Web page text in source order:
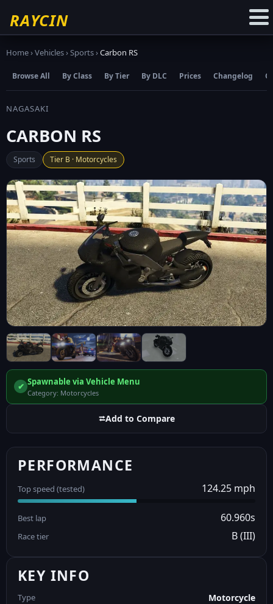
RAYCIN
Home›Vehicles›Sports›Carbon RS
Browse All By Class By Tier By DLC Prices Changelog
NAGASAKI
CARBON RS
Sports Tier B · Motorcycles
✔ Spawnable via Vehicle Menu
Category: Motorcycles
⮂Add to Compare
PERFORMANCE
Top speed (tested) 124.25 mph
Best lap 60.960s
Race tier B (III)
KEY INFO
Type Motorcycle